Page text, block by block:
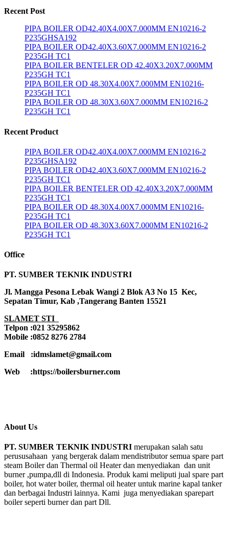
Recent Post
PIPA BOILER OD42.40X4.00X7.000MM EN10216-2
P235GHSA192
PIPA BOILER OD42.40X3.60X7.000MM EN10216-2
P235GH TC1
PIPA BOILER BENTELER OD 42.40X3.20X7.000MM
P235GH TC1
PIPA BOILER OD 48.30X4.00X7.000MM EN10216-
P235GH TC1
PIPA BOILER OD 48.30X3.60X7.000MM EN10216-2
P235GH TC1
Recent Product
PIPA BOILER OD42.40X4.00X7.000MM EN10216-2
P235GHSA192
PIPA BOILER OD42.40X3.60X7.000MM EN10216-2
P235GH TC1
PIPA BOILER BENTELER OD 42.40X3.20X7.000MM
P235GH TC1
PIPA BOILER OD 48.30X4.00X7.000MM EN10216-
P235GH TC1
PIPA BOILER OD 48.30X3.60X7.000MM EN10216-2
P235GH TC1
Office
PT. SUMBER TEKNIK INDUSTRI
Jl. Mangga Pesona Lebak Wangi 2 Blok A3 No 15 Kec,
Sepatan Timur, Kab ,Tangerang Banten 15521
SLAMET STI
Telpon :021 35295862
Mobile :0852 8276 2784
Email :idmslamet@gmail.com
Web :https://boilersburner.com
About Us
PT. SUMBER TEKNIK INDUSTRI merupakan salah satu
perususahaan yang bergerak dalam mendistributor semua spare part
steam Boiler dan Thermal oil Heater dan menyediakan dan unit
burner ,pumpa,dll di Indonesia. Produk kami meliputi jual spare part
boiler, hot water boiler, thermal oil heater untuk marine kapal tanker
dan berbagai Industri lainnya. Kami juga menyediakan sparepart
boiler seperti burner dan part Dll.